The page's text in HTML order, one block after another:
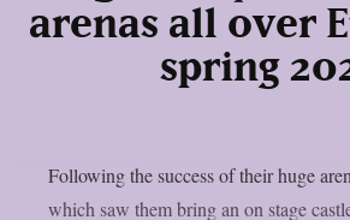
arenas all over
spring
Following the success of their huge
which saw them bring an on stage